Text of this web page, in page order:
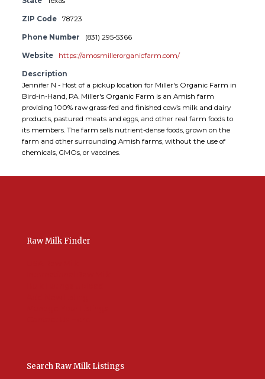
ZIP Code 78723
Phone Number (831) 295-5366
Website https://amosmillerorganicfarm.com/
Description
Jennifer N - Host of a pickup location for Miller's Organic Farm in
Bird-in-Hand, PA. Miller's Organic Farm is an Amish farm
providing 100% raw grass-fed and finished cow’s milk and dairy
products, pastured meats and eggs, and other real farm foods to
its members. The farm sells nutrient-dense foods, grown on the
farm and other surrounding Amish farms, without the use of
chemicals, GMOs, or vaccines.
Raw Milk Finder
Search Raw Milk Listings